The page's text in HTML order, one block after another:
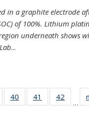
in a graphite electrode
of 100%. Lithium
underneath shows
...
40
135
41
135
42
135
…